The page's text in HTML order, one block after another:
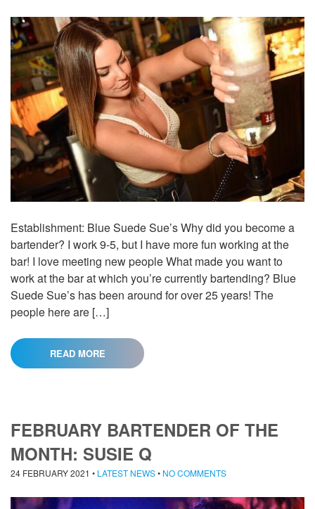
Establishment: Blue Suede Sue’s Why did you become a
bartender? I work 9-5, but I have more fun working at the
bar! I love meeting new people What made you want to
work at the bar at which you’re currently bartending? Blue
Suede Sue’s has been around for over 25 years! The
people here are […]
READ MORE
FEBRUARY BARTENDER OF THE
MONTH: SUSIE Q
24 FEBRUARY 2021 • LATEST NEWS• NO COMMENTS